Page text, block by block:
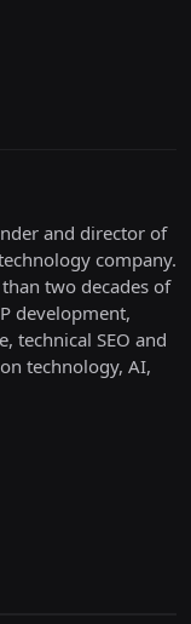
and director of
company.
two decades of
development,
technical SEO and
technology, AI,